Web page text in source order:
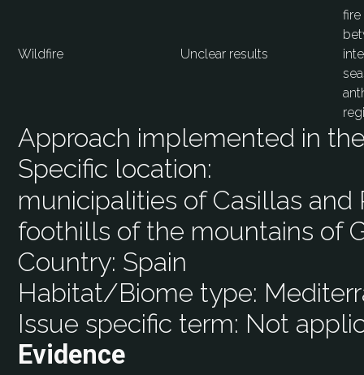
Wildfire Unclear results
Approach implemented in
Specific location:
municipalities of Casillas and
foothills of the mountains of
Country: Spain
Habitat/Biome type:
Issue specific term: Not
Evidence